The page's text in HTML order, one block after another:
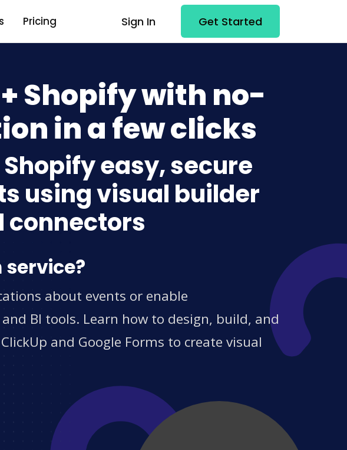
Pricing Sign In Get Started
Shopify with no-
in a few clicks
easy, secure
using visual builder
connectors
about events or enable
BI tools. Learn how to design, build, and
and Google Forms to create visual